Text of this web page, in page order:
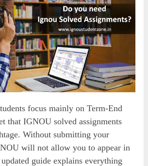
focus mainly on Term-End
that IGNOU solved assignments
Without submitting your
will not allow you to appear in
guide explains everything